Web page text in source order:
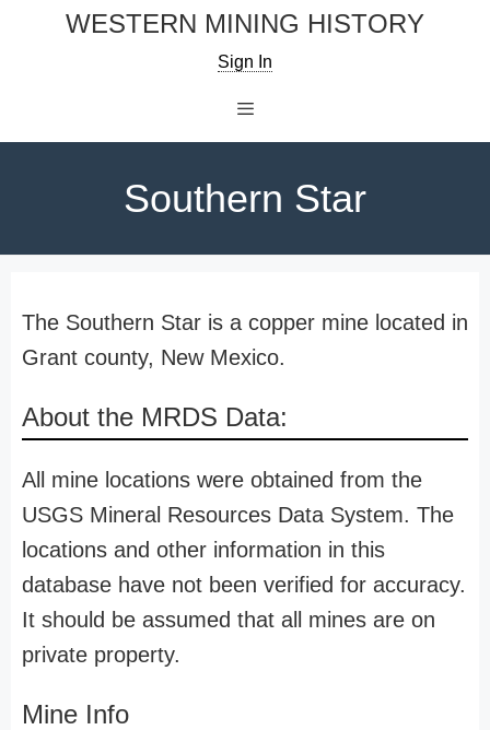
WESTERN MINING HISTORY
Sign In
Southern Star
The Southern Star is a copper mine located in
Grant county, New Mexico.
About the MRDS Data:
All mine locations were obtained from the
USGS Mineral Resources Data System. The
locations and other information in this
database have not been verified for accuracy.
It should be assumed that all mines are on
private property.
Mine Info